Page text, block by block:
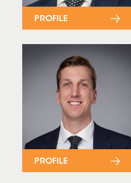
PROFILE
PROFILE